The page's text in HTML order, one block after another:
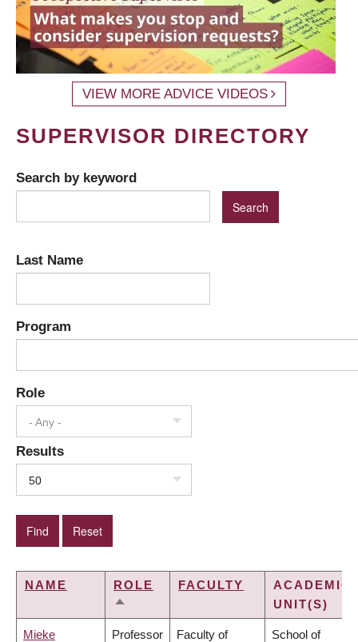
VIEW MORE ADVICE VIDEOS
SUPERVISOR DIRECTORY
Search by keyword
Last Name
Program
Role
- Any -
Results
50
NAME
ROLE
SORT
FACULTY
ACADEMIC
UNIT(S)
Mieke Professor Faculty of School of